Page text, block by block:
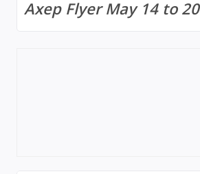
Axep Flyer May 14 to 20